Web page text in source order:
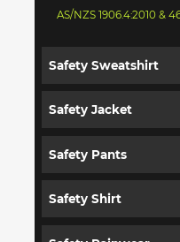
AS/NZS 1906.4:2010 &
Safety Sweatshirt
Safety Jacket
Safety Pants
Safety Shirt